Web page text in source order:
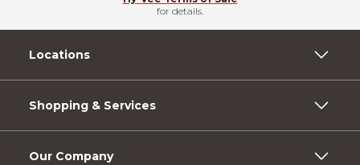
for details.
Locations
Shopping & Services
Our Company